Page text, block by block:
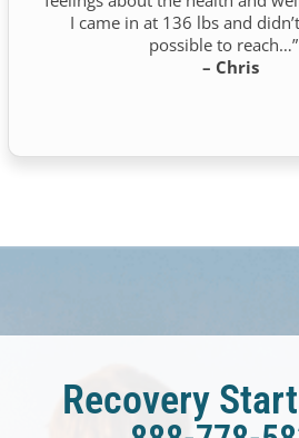
I came in at 136 lbs and
possible to
– Chris
Recovery